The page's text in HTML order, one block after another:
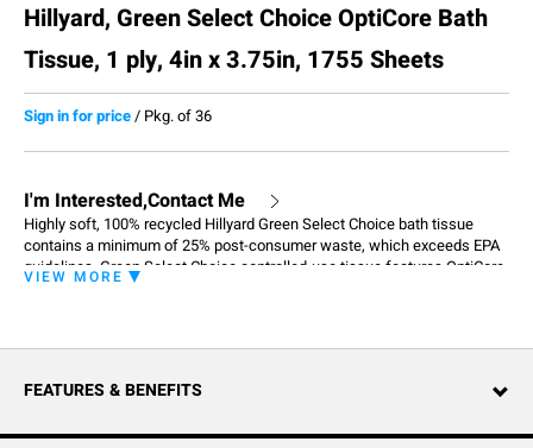
Hillyard, Green Select Choice OptiCore Bath
Tissue, 1 ply, 4in x 3.75in, 1755 Sheets
Sign in for price/ Pkg. of 36
I'm Interested,Contact Me
Highly soft, 100% recycled Hillyard Green Select Choice bath tissue
contains a minimum of 25% post-consumer waste, which exceeds EPA
guidelines. Green Select Choice controlled-use tissue features OptiCore
technology, and when combined with Hillyard coordinating dispensing
for controlled use, which reduces product waste and cost, and offers
preferable packaging.
VIEW MORE
FEATURES & BENEFITS